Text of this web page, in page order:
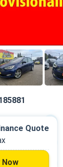
Quote
Now